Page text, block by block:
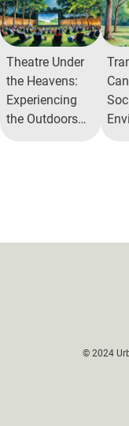
Theatre Under
the Heavens:
Experiencing
the Outdoors
© 2024